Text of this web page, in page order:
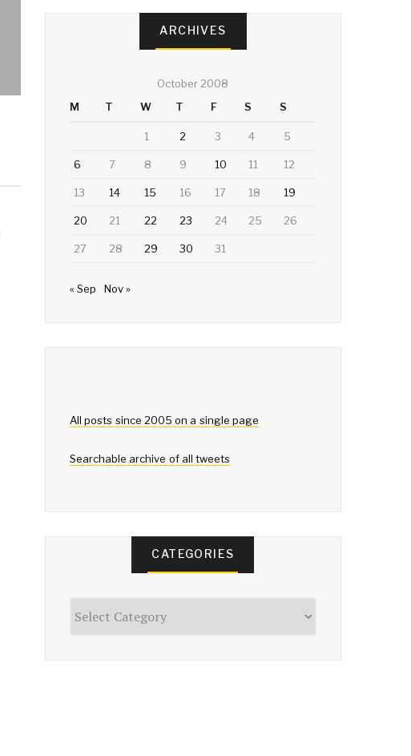
ARCHIVES
October 2008
M
T W T F S S
1 2 3 4 5
6 7 8 9 10 11 12
13 14 15 16 17 18 19
20 21 22 23 24 25 26
27 28 29 30 31
« Sep Nov »
All posts since 2005 on a single page
Searchable archive of all tweets
CATEGORIES